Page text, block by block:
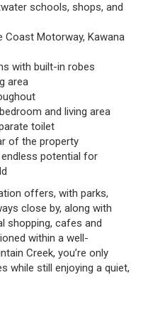
schools, shops, and
Coast Motorway, Kawana
with built-in robes
area
and living area
toilet
of the property
endless potential for
offers, with parks,
close by, along with
shopping, cafes and
within a well-
Creek, you’re only
while still enjoying a quiet,